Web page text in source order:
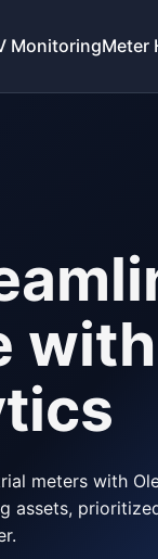
MonitoringMeter
meters with
assets,